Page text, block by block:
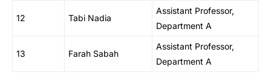
12 Tabi Nadia
Assistant Professor,
Department A
13 Farah Sabah
Assistant Professor,
Department A